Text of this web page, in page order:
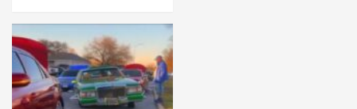
4
Visuals
#Visuals Kreepa x A-wax – Hard Times
(Official Music Video)